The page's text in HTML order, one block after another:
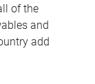
of the
and
add